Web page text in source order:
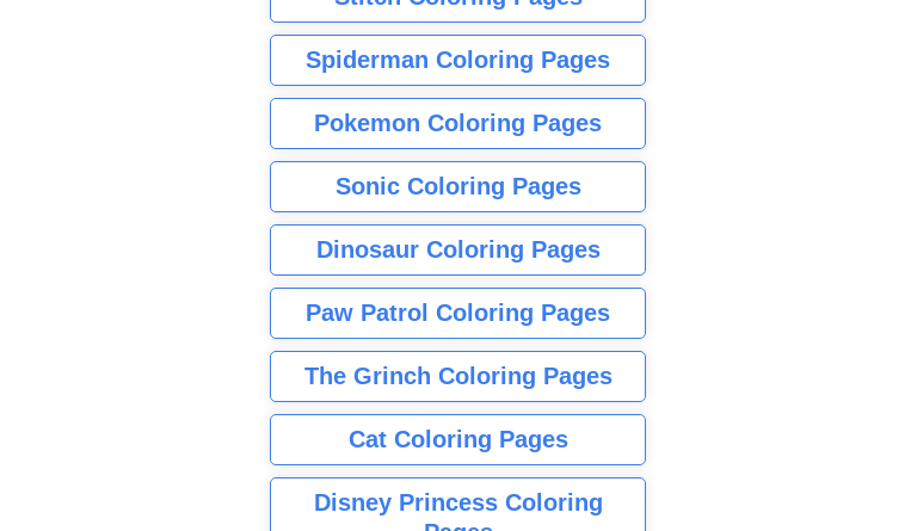
Spiderman Coloring Pages
Pokemon Coloring Pages
Sonic Coloring Pages
Dinosaur Coloring Pages
Paw Patrol Coloring Pages
The Grinch Coloring Pages
Cat Coloring Pages
Disney Princess Coloring